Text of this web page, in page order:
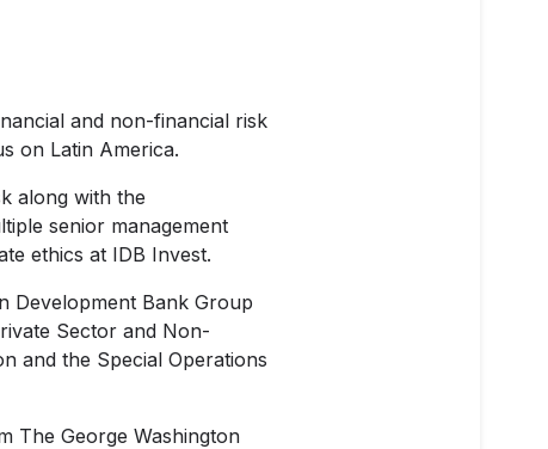
and non-financial risk
on Latin America.
along with the
senior management
ethics at IDB Invest.
Development Bank Group
Sector and Non-
and the Special Operations
The George Washington